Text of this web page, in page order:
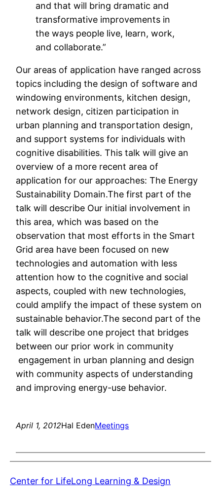
and that will bring dramatic and
transformative improvements in
the ways people live, learn, work,
and collaborate.”
Our areas of application have ranged across
topics including the design of software and
windowing environments, kitchen design,
network design, citizen participation in
urban planning and transportation design,
and support systems for individuals with
cognitive disabilities. This talk will give an
overview of a more recent area of
application for our approaches: The Energy
Sustainability Domain.The first part of the
talk will describe Our initial involvement in
this area, which was based on the
observation that most efforts in the Smart
Grid area have been focused on new
technologies and automation with less
attention how to the cognitive and social
aspects, coupled with new technologies,
could amplify the impact of these system on
sustainable behavior.The second part of the
talk will describe one project that bridges
between our prior work in community
engagement in urban planning and design
with community aspects of understanding
and improving energy-use behavior.
April 1, 2012Hal EdenMeetings
Center for LifeLong Learning & Design